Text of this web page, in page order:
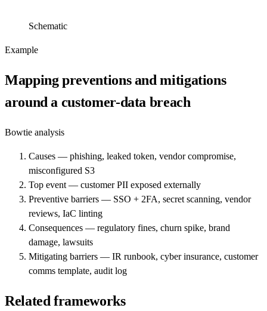
Schematic
Example
Mapping preventions and mitigations
around a customer-data breach
Bowtie analysis
Causes — phishing, leaked token, vendor compromise,
misconfigured S3
Top event — customer PII exposed externally
Preventive barriers — SSO + 2FA, secret scanning, vendor
reviews, IaC linting
Consequences — regulatory fines, churn spike, brand
damage, lawsuits
Mitigating barriers — IR runbook, cyber insurance, customer
comms template, audit log
Related frameworks